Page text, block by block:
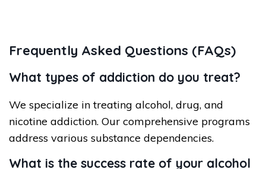
Frequently Asked Questions (FAQs)
What types of addiction do you treat?
We specialize in treating alcohol, drug, and
nicotine addiction. Our comprehensive programs
address various substance dependencies.
What is the success rate of your alcohol